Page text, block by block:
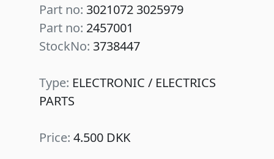
Part no: 3021072 3025979
Part no: 2457001
StockNo: 3738447
Type: ELECTRONIC / ELECTRICS
PARTS
Price: 4.500 DKK